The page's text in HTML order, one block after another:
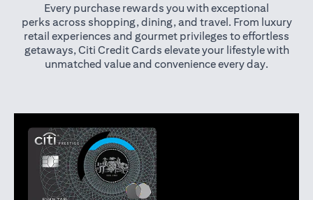
Every purchase rewards you with exceptional
perks across shopping, dining, and travel. From luxury
retail experiences and gourmet privileges to effortless
getaways, Citi Credit Cards elevate your lifestyle with
unmatched value and convenience every day.